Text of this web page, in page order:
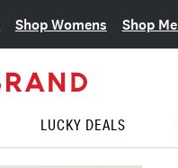
Shop Womens Shop
LUCKY DEALS